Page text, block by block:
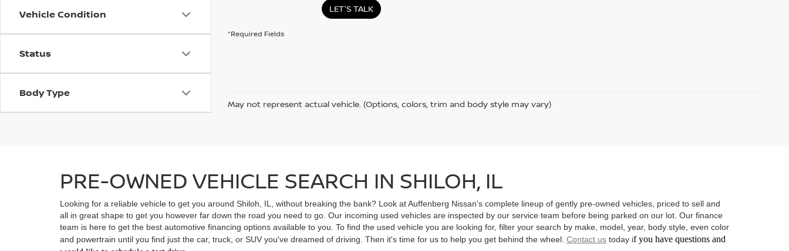
Vehicle Condition
Status
Body Type
LET'S TALK
*Required Fields
May not represent actual vehicle. (Options, colors, trim and body style may vary)
PRE-OWNED VEHICLE SEARCH IN SHILOH, IL
Looking for a reliable vehicle to get you around Shiloh, IL, without breaking the bank? Look at Auffenberg Nissan's complete lineup of gently pre-owned vehicles, priced to sell and
all in great shape to get you however far down the road you need to go. Our incoming used vehicles are inspected by our service team before being parked on our lot. Our finance
team is here to get the best automotive financing options available to you. To find the used vehicle you are looking for, filter your search by make, model, year, body style, even color
and powertrain until you find just the car, truck, or SUV you've dreamed of driving. Then it's time for us to help you get behind the wheel. Contact us today if you have questions and